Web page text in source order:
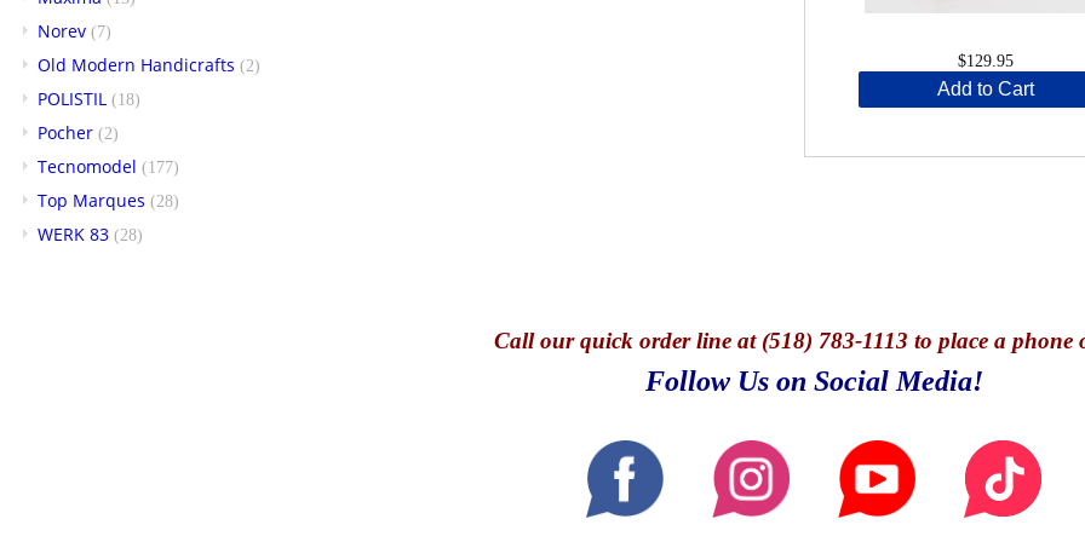
Norev (7)
Old Modern Handicrafts (2)
POLISTIL (18)
Pocher (2)
Tecnomodel (177)
Top Marques (28)
WERK 83 (28)
$129.95
Add to Cart
Callour quick order line at (518) 783-1113 to place a phone
Follow Us on Social Media!